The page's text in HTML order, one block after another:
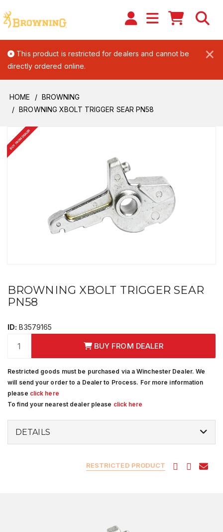
×
This product is restricted for dealers and cannot be
directly ordered online.
HOME
BROWNING
BROWNING XBOLT TRIGGER SEAR PN58
BUY FROM DEALER
BROWNING XBOLT TRIGGER SEAR
PN58
ID: B3579165
BUY FROM DEALER
Restricted goods must be purchased via a Winchester Dealer. We
will send your order to a Dealer to Process. For more information
please click here
To find your nearest dealer please click here
DETAILS
RESTRICTED PRODUCT